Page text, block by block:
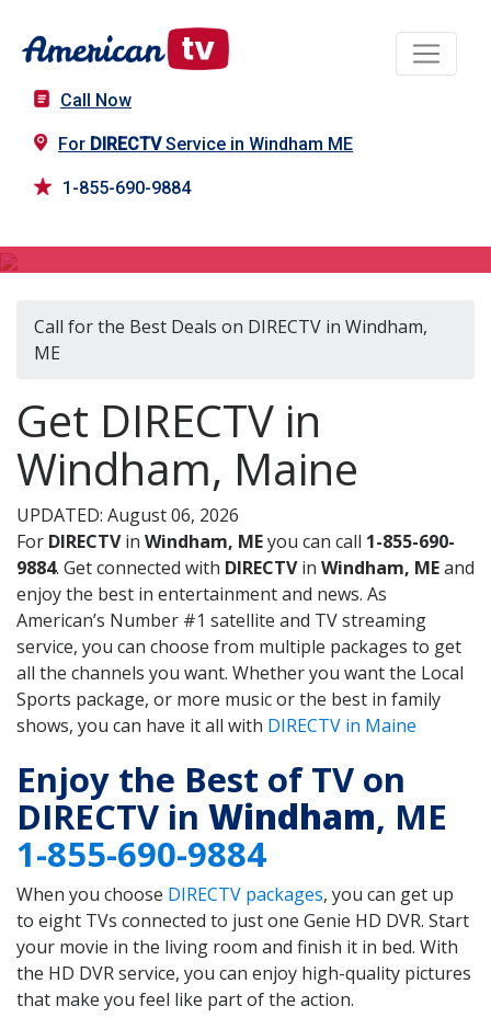
Call Now
For DIRECTVService in Windham ME
1-855-690-9884
Call for the Best Deals on DIRECTV in Windham,
ME
Get DIRECTV in
Windham, Maine
UPDATED: August 06, 2026
For DIRECTVin Windham, MEyou can call 1-855-690-
9884. Get connected with DIRECTVin Windham, MEand
enjoy the best in entertainment and news. As
American’s Number #1 satellite and TV streaming
service, you can choose from multiple packages to get
all the channels you want. Whether you want the Local
Sports package, or more music or the best in family
shows, you can have it all with DIRECTV in Maine
Enjoy the Best of TV on
DIRECTV in Windham, ME
1-855-690-9884
When you choose DIRECTV packages, you can get up
to eight TVs connected to just one Genie HD DVR. Start
your movie in the living room and finish it in bed. With
the HD DVR service, you can enjoy high-quality pictures
that make you feel like part of the action.